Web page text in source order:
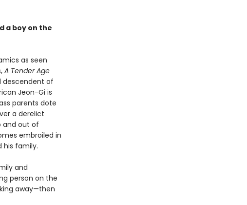
a boy on the
as seen
A Tender Age
descendent of
Jeon-Gi is
parents dote
a derelict
and out of
embroiled in
his family.
and
person on the
away—then